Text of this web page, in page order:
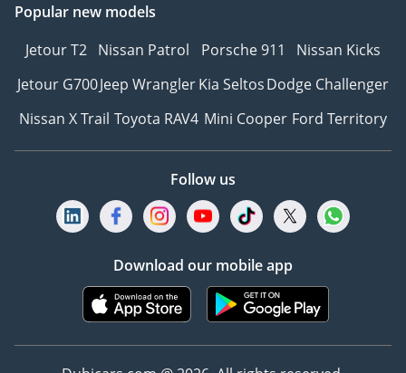
Popular new models
Jetour T2 Nissan Patrol Porsche 911
Nissan Kicks
Jetour G700Jeep WranglerKia SeltosDodge Challenger
Nissan X Trail Toyota RAV4 Mini Cooper Ford Territory
Follow us
Download our mobile app